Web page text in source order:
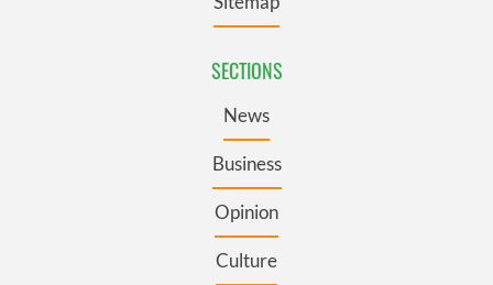
SECTIONS
News
Business
Opinion
Culture